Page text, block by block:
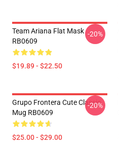
Team Ariana Flat Mask
RB0609
$19.89 - $22.50
-20%
Grupo Frontera Cute Classic
Mug RB0609
$25.00 - $29.00
-20%